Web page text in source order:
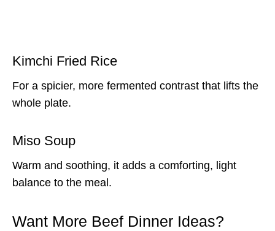
Kimchi Fried Rice
For a spicier, more fermented contrast that lifts the
whole plate.
Miso Soup
Warm and soothing, it adds a comforting, light
balance to the meal.
Want More Beef Dinner Ideas?